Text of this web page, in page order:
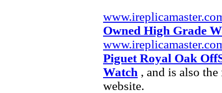
Owned High Grade
Piguet Royal Oak
Watch , and is also
website.